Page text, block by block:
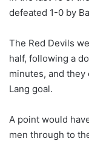
w
n
X
defeated 1-0 by
The Red Devils
half, following a
minutes, and they
Lang goal.
A point would
men through to